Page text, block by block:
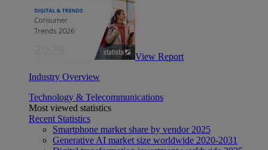
View Report
Industry Overview
Technology & Telecommunications
Most viewed statistics
Recent Statistics
Smartphone market share by vendor 2025
Generative AI market size worldwide 2020-2031